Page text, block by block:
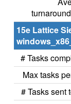
15e Lattice
# Tasks
Max tasks
# Tasks sent